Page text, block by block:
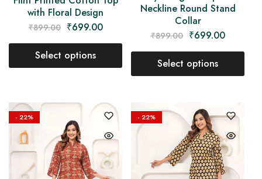
with Floral Design
₹899.00 ₹699.00
Select options
Neckline Round Stand
Collar
₹899.00 ₹699.00
Select options
- 22% - 22%